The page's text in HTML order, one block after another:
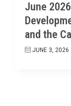
June
and the
JUNE 3, 2026